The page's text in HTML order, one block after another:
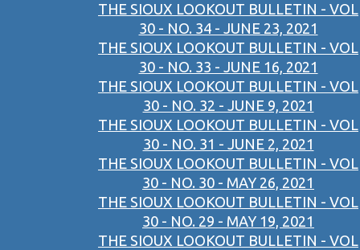
THE SIOUX LOOKOUT BULLETIN - VOL
30 - NO. 34 - JUNE 23, 2021
THE SIOUX LOOKOUT BULLETIN - VOL
30 - NO. 33 - JUNE 16, 2021
THE SIOUX LOOKOUT BULLETIN - VOL
30 - NO. 32 - JUNE 9, 2021
THE SIOUX LOOKOUT BULLETIN - VOL
30 - NO. 31 - JUNE 2, 2021
THE SIOUX LOOKOUT BULLETIN - VOL
30 - NO. 30 - MAY 26, 2021
THE SIOUX LOOKOUT BULLETIN - VOL
30 - NO. 29 - MAY 19, 2021
THE SIOUX LOOKOUT BULLETIN - VOL